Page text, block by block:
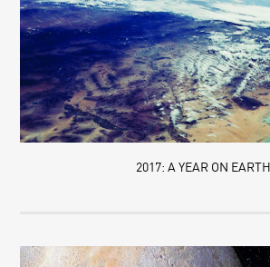
2017: A YEAR ON EARTH